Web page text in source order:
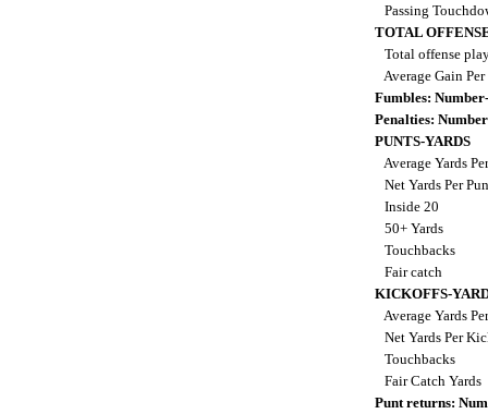
Passing
TOTAL
Total offense
Average Gain
Fumbles:
Penalties:
PUNTS-YARDS
Average Yards
Net Yards Per
Inside 20
50+ Yards
Touchbacks
Fair catch
KICKOFFS-
Average Yards
Net Yards Per
Touchbacks
Fair Catch Yards
Punt returns: